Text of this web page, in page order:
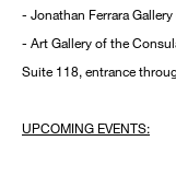
- Jonathan Ferrara
- Art Gallery of the
Suite 118, entrance
UPCOMING EVENTS: